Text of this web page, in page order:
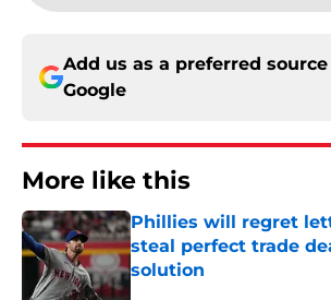
Add us as a preferred source
Google
More like this
Phillies will regret
steal perfect trade
solution